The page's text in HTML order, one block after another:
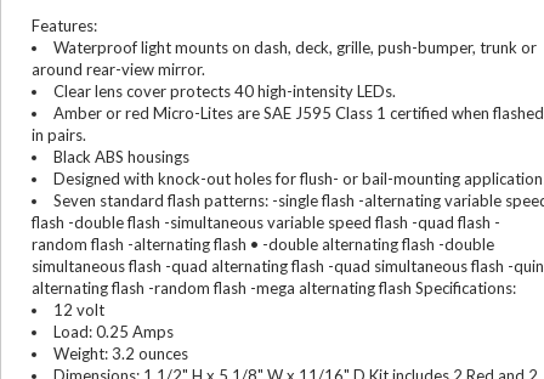
Features:
Waterproof light mounts on dash, deck, grille, push-bumper, trunk or
around rear-view mirror.
Clear lens cover protects 40 high-intensity LEDs.
Amber or red Micro-Lites are SAE J595 Class 1 certified when flashed
in pairs.
Black ABS housings
Designed with knock-out holes for flush- or bail-mounting
Seven standard flash patterns: -single flash -alternating variable
flash -double flash -simultaneous variable speed flash -quad flash -
random flash -alternating flash • -double alternating flash -double
simultaneous flash -quad alternating flash -quad simultaneous flash -
alternating flash -random flash -mega alternating flash Specifications:
12 volt
Load: 0.25 Amps
Weight: 3.2 ounces